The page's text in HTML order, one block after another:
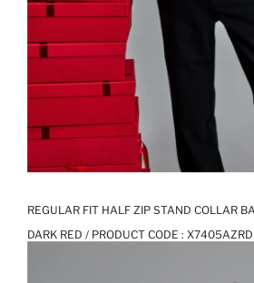
REGULAR FIT HALF ZIP STAND COLLAR
DARK RED / PRODUCT CODE :